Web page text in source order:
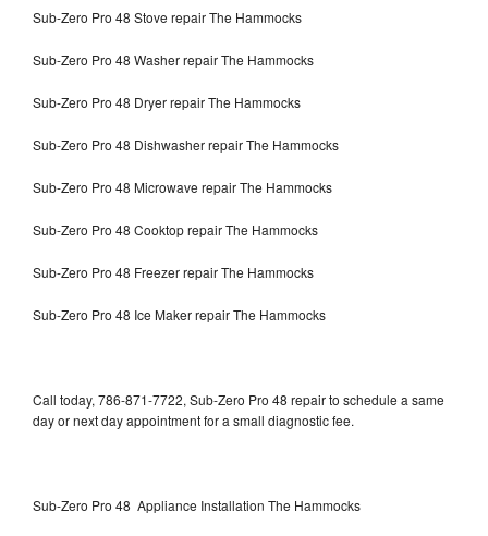
Sub-Zero Pro 48 Stove repair The Hammocks
Sub-Zero Pro 48 Washer repair The Hammocks
Sub-Zero Pro 48 Dryer repair The Hammocks
Sub-Zero Pro 48 Dishwasher repair The Hammocks
Sub-Zero Pro 48 Microwave repair The Hammocks
Sub-Zero Pro 48 Cooktop repair The Hammocks
Sub-Zero Pro 48 Freezer repair The Hammocks
Sub-Zero Pro 48 Ice Maker repair The Hammocks
Call today, 786-871-7722, Sub-Zero Pro 48 repair to schedule a same
day or next day appointment for a small diagnostic fee.
Sub-Zero Pro 48 Appliance Installation The Hammocks